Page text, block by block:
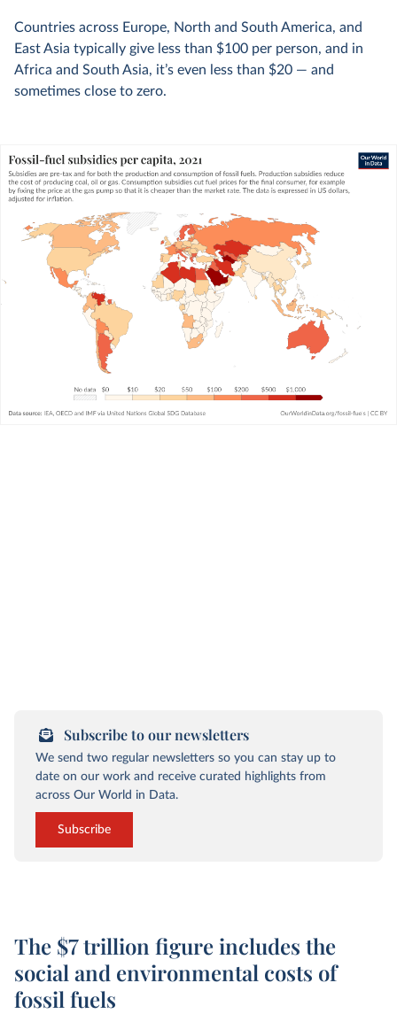
Countries across Europe, North and South America, and
East Asia typically give less than $100 per person, and in
Africa and South Asia, it’s even less than $20 — and
sometimes close to zero.
Subscribe to our newsletters
We send two regular newsletters so you can stay up to
date on our work and receive curated highlights from
across Our World in Data.
Subscribe
The $7 trillion figure includes the
social and environmental costs of
fossil fuels